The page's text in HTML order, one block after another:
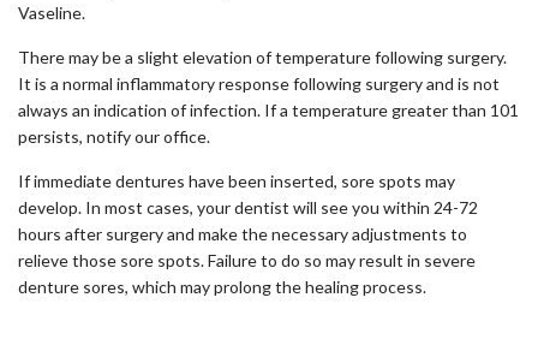
Vaseline.
There may be a slight elevation of temperature following surgery.
It is a normal inflammatory response following surgery and is not
always an indication of infection. If a temperature greater than 101
persists, notify our office.
If immediate dentures have been inserted, sore spots may
develop. In most cases, your dentist will see you within 24-72
hours after surgery and make the necessary adjustments to
relieve those sore spots. Failure to do so may result in severe
denture sores, which may prolong the healing process.